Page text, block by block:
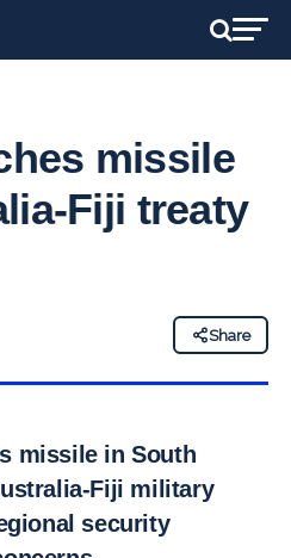
missile
Fiji treaty
Share
missile in South
Fiji military
security